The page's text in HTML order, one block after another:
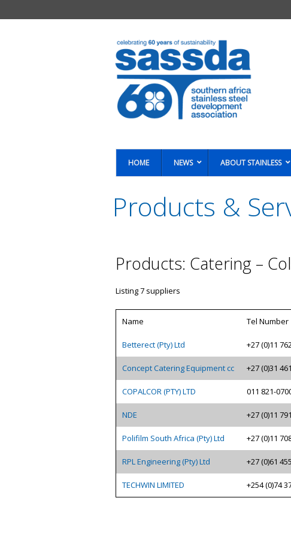
HOME NEWS ABOUT STAINLESS
Products &
Products: Catering –
Listing 7 suppliers
Name Tel Number
Betterect (Pty) Ltd +27 (0)11
Concept Catering Equipment cc +27 (0)31
COPALCOR (PTY) LTD 011 821-
NDE +27 (0)11
Polifilm South Africa (Pty) Ltd +27 (0)11
RPL Engineering (Pty) Ltd +27 (0)61
TECHWIN LIMITED +254 (0)74